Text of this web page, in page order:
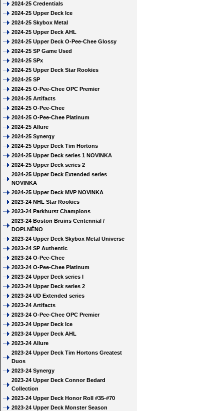
2024-25 Credentials
2024-25 Upper Deck Ice
2024-25 Skybox Metal
2024-25 Upper Deck AHL
2024-25 Upper Deck O-Pee-Chee Glossy
2024-25 SP Game Used
2024-25 SPx
2024-25 Upper Deck Star Rookies
2024-25 SP
2024-25 O-Pee-Chee OPC Premier
2024-25 Artifacts
2024-25 O-Pee-Chee
2024-25 O-Pee-Chee Platinum
2024-25 Allure
2024-25 Synergy
2024-25 Upper Deck Tim Hortons
2024-25 Upper Deck series 1 NOVINKA
2024-25 Upper Deck series 2
2024-25 Upper Deck Extended series
NOVINKA
2024-25 Upper Deck MVP NOVINKA
2023-24 NHL Star Rookies
2023-24 Parkhurst Champions
2023-24 Boston Bruins Centennial /
DOPLNĚNO
2023-24 Upper Deck Skybox Metal Universe
2023-24 SP Authentic
2023-24 O-Pee-Chee
2023-24 O-Pee-Chee Platinum
2023-24 Upper Deck series I
2023-24 Upper Deck series 2
2023-24 UD Extended series
2023-24 Artifacts
2023-24 O-Pee-Chee OPC Premier
2023-24 Upper Deck Ice
2023-24 Upper Deck AHL
2023-24 Allure
2023-24 Upper Deck Tim Hortons Greatest
Duos
2023-24 Synergy
2023-24 Upper Deck Connor Bedard
Collection
2023-24 Upper Deck Honor Roll #35-#70
2023-24 Upper Deck Monster Season